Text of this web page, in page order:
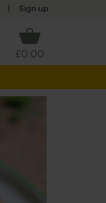
Sign up
£0.00